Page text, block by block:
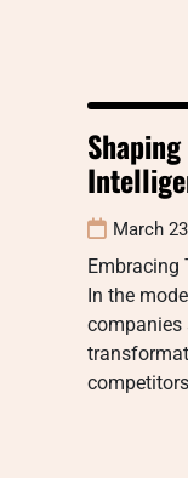
March
Embracing
In the
companies